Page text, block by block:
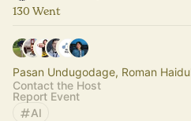
130 Went
Pasan Undugodage, Roman
Contact the Host
Report Event
AI